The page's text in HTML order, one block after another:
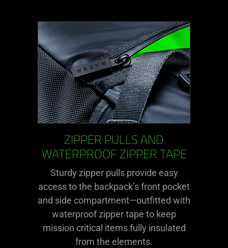
ZIPPER PULLS AND
WATERPROOF ZIPPER TAPE
Sturdy zipper pulls provide easy
access to the backpack’s front pocket
and side compartment—outfitted with
waterproof zipper tape to keep
mission critical items fully insulated
from the elements.